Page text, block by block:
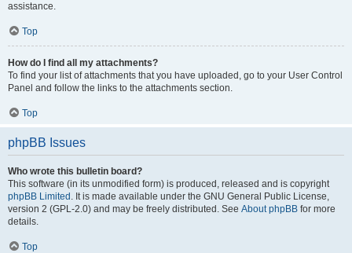
assistance.
Top
How do I find all my attachments?
To find your list of attachments that you have uploaded, go to your User Control
Panel and follow the links to the attachments section.
Top
phpBB Issues
Who wrote this bulletin board?
This software (in its unmodified form) is produced, released and is copyright
phpBB Limited . It is made available under the GNU General Public License,
version 2 (GPL-2.0) and may be freely distributed. See About phpBB for more
details.
Top